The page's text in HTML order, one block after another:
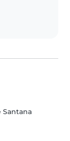
Santana